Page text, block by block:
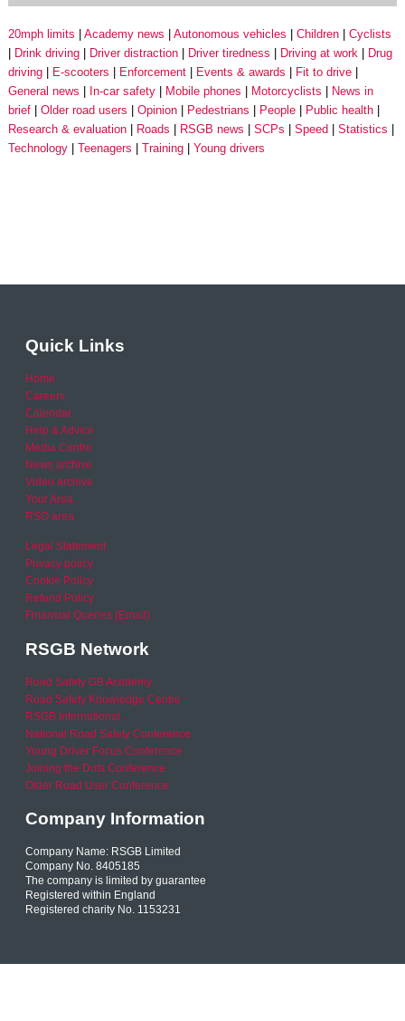
20mph limits Academy news Autonomous vehicles Children
Cyclists
Drink driving
Driver distraction Driver tiredness Driving at work
Drug
driving
E-scooters Enforcement Events & awards
Fit to drive
General news
In-car safety Mobile phones Motorcyclists
News in
brief
Older road users Opinion Pedestrians People
Public health
Research & evaluation
Roads RSGB news SCPs Speed
Statistics
Technology
Teenagers Training Young drivers
Quick Links
Home
Careers
Calendar
Help & Advice
Media Centre
News archive
Video archive
Your Area
RSO area
Legal Statement
Privacy policy
Cookie Policy
Refund Policy
Financial Queries (Email)
RSGB Network
Road Safety GB Academy
Road Safety Knowledge Centre
RSGB International
National Road Safety Conference
Young Driver Focus Conference
Joining the Dots Conference
Older Road User Conference
Company Information
Company Name: RSGB Limited
Company No. 8405185
The company is limited by guarantee
Registered within England
Registered charity No. 1153231